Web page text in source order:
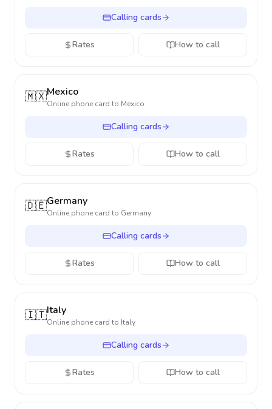
Calling cards
Rates How to call
🇲🇽Mexico
Online phone card to Mexico
Calling cards
Rates How to call
🇩🇪Germany
Online phone card to Germany
Calling cards
Rates How to call
🇮🇹Italy
Online phone card to Italy
Calling cards
Rates How to call